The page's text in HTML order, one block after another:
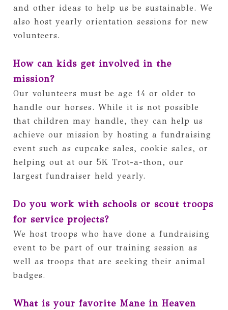
and other ideas to help us be sustainable. We
also host yearly orientation sessions for new
volunteers.
How can kids get involved in the
mission?
Our volunteers must be age 14 or older to
handle our horses. While it is not possible
that children may handle, they can help us
achieve our mission by hosting a fundraising
event such as cupcake sales, cookie sales, or
helping out at our 5K Trot-a-thon, our
largest fundraiser held yearly.
Do you work with schools or scout troops
for service projects?
We host troops who have done a fundraising
event to be part of our training session as
well as troops that are seeking their animal
badges.
What is your favorite Mane in Heaven